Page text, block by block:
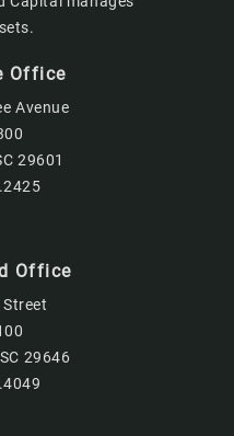
Office
Avenue
29601
Office
29646